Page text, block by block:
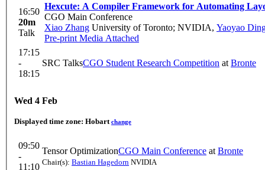
16:50
20m
Talk
Hexcute: A Compiler Framework for Automating
CGO Main Conference
Xiao Zhang University of Toronto; NVIDIA, Yaoyao
Pre-print Media Attached
17:15
-
18:15
SRC TalksCGO Student Research Competition at Bronte
Wed 4 Feb
Displayed time zone: Hobart change
09:50
-
11:10
Tensor OptimizationCGO Main Conference at Bronte
Chair(s): Bastian Hagedorn NVIDIA